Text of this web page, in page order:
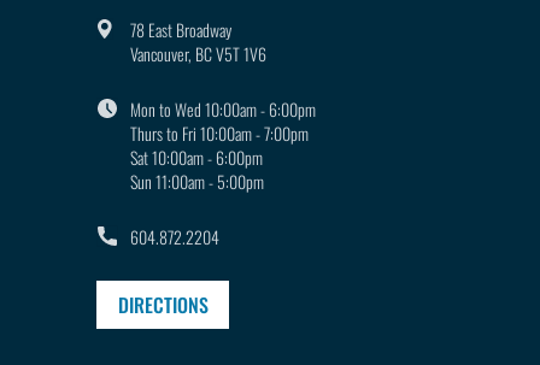
78 East Broadway
Vancouver, BC V5T 1V6
Mon to Wed 10:00am - 6:00pm
Thurs to Fri 10:00am - 7:00pm
Sat 10:00am - 6:00pm
Sun 11:00am - 5:00pm
604.872.2204
DIRECTIONS